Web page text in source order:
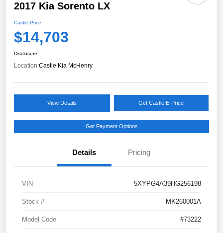
2017 Kia Sorento LX
Castle Price
$14,703
Disclosure
Location:Castle Kia McHenry
View Details Get Castle E-Price
Get Payment Options
Details Pricing
VIN 5XYPG4A39HG256198
Stock # MK260001A
Model Code #73222